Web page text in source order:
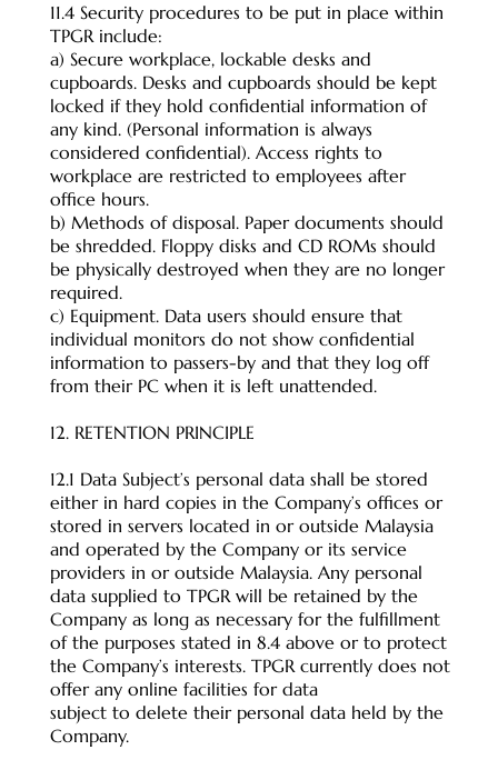
11.4 Security procedures to be put in place within
TPGR include:
a) Secure workplace, lockable desks and
cupboards. Desks and cupboards should be kept
locked if they hold confidential information of
any kind. (Personal information is always
considered confidential). Access rights to
workplace are restricted to employees after
office hours.
b) Methods of disposal. Paper documents should
be shredded. Floppy disks and CD ROMs should
be physically destroyed when they are no longer
required.
c) Equipment. Data users should ensure that
individual monitors do not show confidential
information to passers-by and that they log off
from their PC when it is left unattended.
12. RETENTION PRINCIPLE
12.1 Data Subject’s personal data shall be stored
either in hard copies in the Company’s offices or
stored in servers located in or outside Malaysia
and operated by the Company or its service
providers in or outside Malaysia. Any personal
data supplied to TPGR will be retained by the
Company as long as necessary for the fulfillment
of the purposes stated in 8.4 above or to protect
the Company’s interests. TPGR currently does not
offer any online facilities for data
subject to delete their personal data held by the
Company.